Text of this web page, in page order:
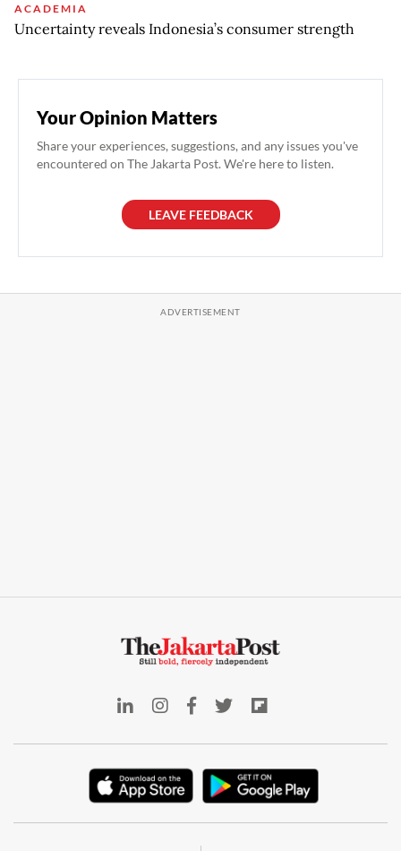
ACADEMIA
Uncertainty reveals Indonesia’s consumer strength
Your Opinion Matters
Share your experiences, suggestions, and any issues you've
encountered on The Jakarta Post. We're here to listen.
LEAVE FEEDBACK